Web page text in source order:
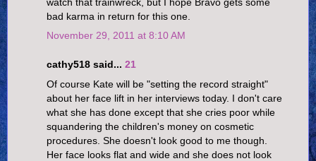
bad karma in return for this one.
November 29, 2011 at 8:10 AM
cathy518 said... 21
Of course Kate will be "setting the record straight"
about her face lift in her interviews today. I don't care
what she has done except that she cries poor while
squandering the children's money on cosmetic
procedures. She doesn't look good to me though.
Her face looks flat and wide and she does not look